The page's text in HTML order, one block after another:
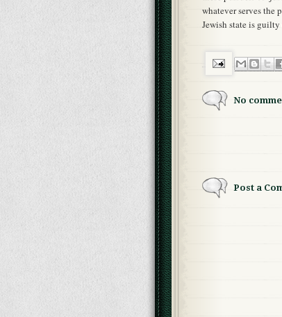
whatever serves the
Jewish state is
No
Post a